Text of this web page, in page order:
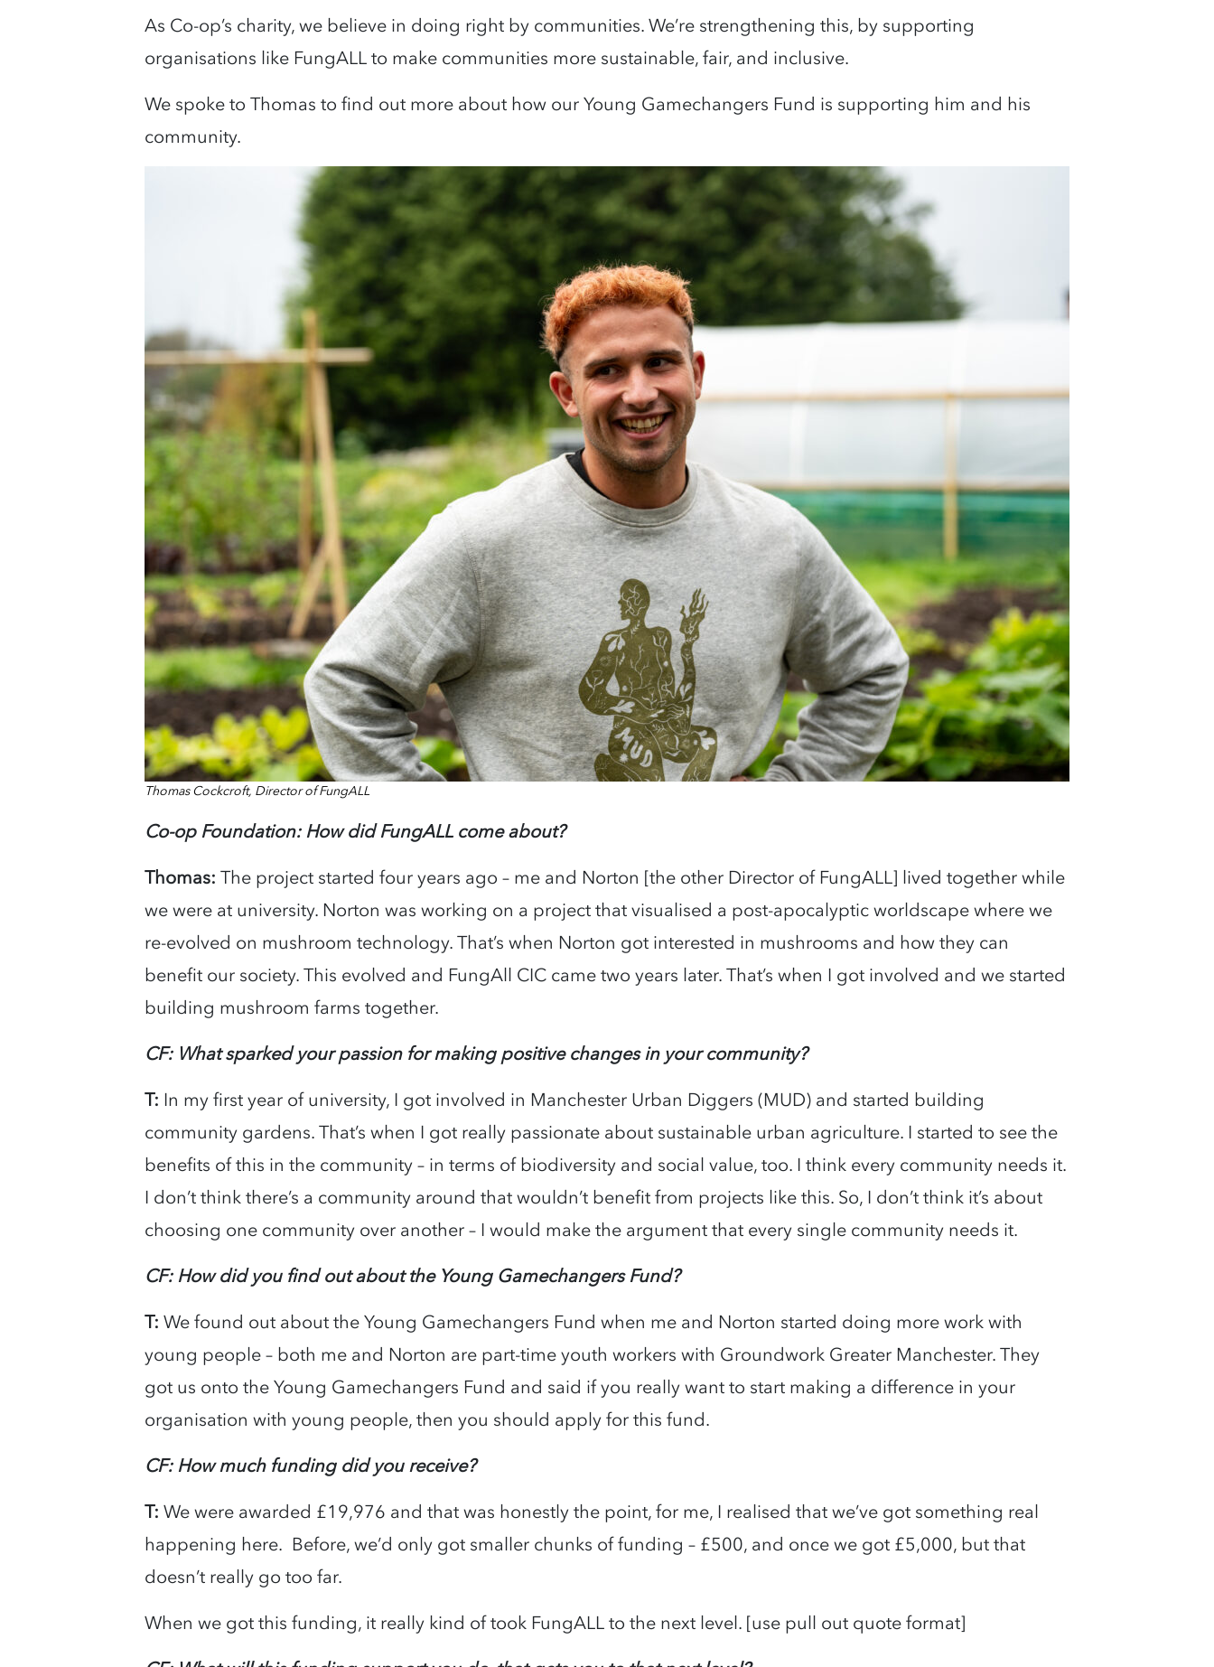
As Co-op’s charity, we believe in doing right by communities. We’re strengthening this, by supporting
organisations like FungALL to make communities more sustainable, fair, and inclusive.
We spoke to Thomas to find out more about how our Young Gamechangers Fund is supporting him and his
community.
Thomas Cockcroft, Director of FungALL
Co-op Foundation: How did FungALL come about?
Thomas: The project started four years ago – me and Norton [the other Director of FungALL] lived together while
we were at university. Norton was working on a project that visualised a post-apocalyptic worldscape where we
re-evolved on mushroom technology. That’s when Norton got interested in mushrooms and how they can
benefit our society. This evolved and FungAll CIC came two years later. That’s when I got involved and we started
building mushroom farms together.
CF: What sparked your passion for making positive changes in your community?
T: In my first year of university, I got involved in Manchester Urban Diggers (MUD) and started building
community gardens. That’s when I got really passionate about sustainable urban agriculture. I started to see the
benefits of this in the community – in terms of biodiversity and social value, too. I think every community needs it.
I don’t think there’s a community around that wouldn’t benefit from projects like this. So, I don’t think it’s about
choosing one community over another – I would make the argument that every single community needs it.
CF: How did you find out about the Young Gamechangers Fund?
T: We found out about the Young Gamechangers Fund when me and Norton started doing more work with
young people – both me and Norton are part-time youth workers with Groundwork Greater Manchester. They
got us onto the Young Gamechangers Fund and said if you really want to start making a difference in your
organisation with young people, then you should apply for this fund.
CF: How much funding did you receive?
T: We were awarded £19,976 and that was honestly the point, for me, I realised that we’ve got something real
happening here. Before, we’d only got smaller chunks of funding – £500, and once we got £5,000, but that
doesn’t really go too far.
When we got this funding, it really kind of took FungALL to the next level. [use pull out quote format]